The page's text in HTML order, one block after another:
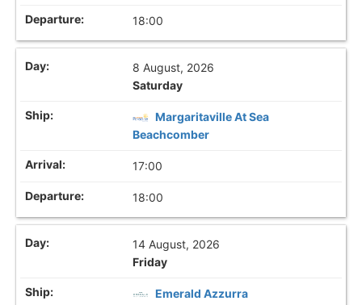
18:00
8 August, 2026
Saturday
Margaritaville At Sea
Beachcomber
17:00
18:00
14 August, 2026
Friday
Emerald Azzurra